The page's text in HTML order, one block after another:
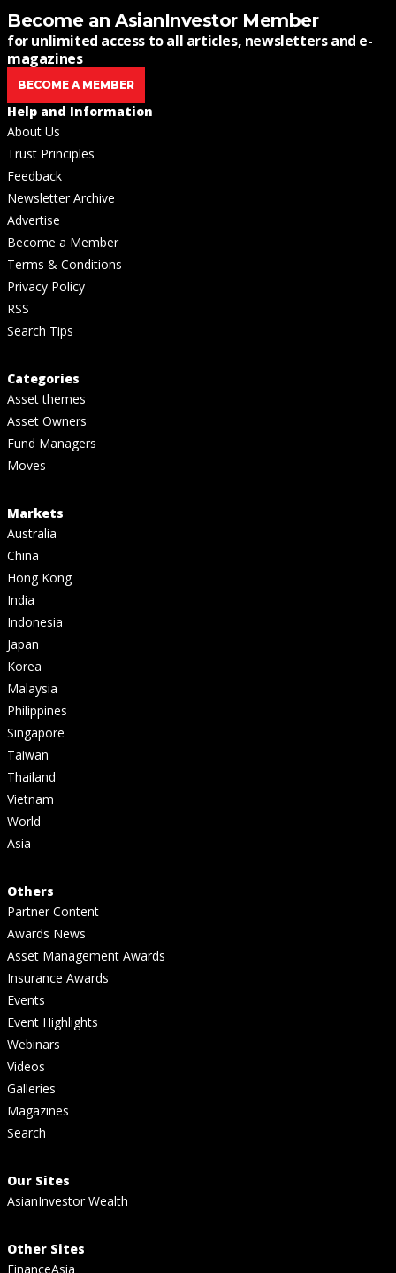
Become an AsianInvestor Member
for unlimited access to all articles, newsletters and e-
magazines
BECOME A MEMBER
Help and Information
About Us
Trust Principles
Feedback
Newsletter Archive
Advertise
Become a Member
Terms & Conditions
Privacy Policy
RSS
Search Tips
Categories
Asset themes
Asset Owners
Fund Managers
Moves
Markets
Australia
China
Hong Kong
India
Indonesia
Japan
Korea
Malaysia
Philippines
Singapore
Taiwan
Thailand
Vietnam
World
Asia
Others
Partner Content
Awards News
Asset Management Awards
Insurance Awards
Events
Event Highlights
Webinars
Videos
Galleries
Magazines
Search
Our Sites
AsianInvestor Wealth
Other Sites
FinanceAsia